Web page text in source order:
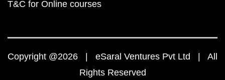
T&C for Online courses
Copyright @2026 | eSaral Ventures Pvt Ltd | All
Rights Reserved